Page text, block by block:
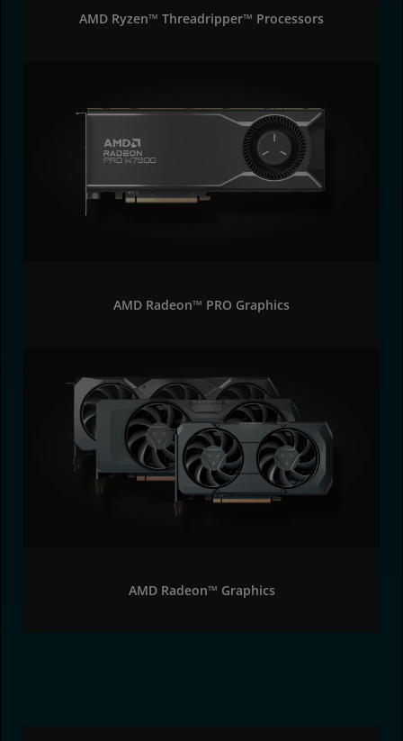
AMD Ryzen™ Threadripper™ Processors
AMD Radeon™ PRO Graphics
AMD Radeon™ Graphics